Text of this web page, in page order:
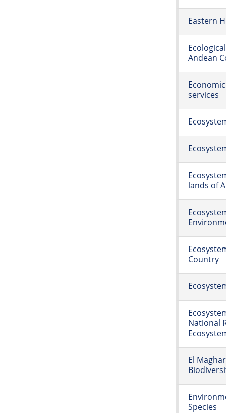
Eastern
Andean
services
lands of
Country
National
El
Species